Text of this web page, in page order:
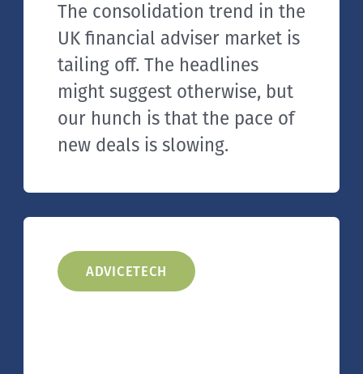
The consolidation trend in the
UK financial adviser market is
tailing off. The headlines
might suggest otherwise, but
our hunch is that the pace of
new deals is slowing.
ADVICETECH